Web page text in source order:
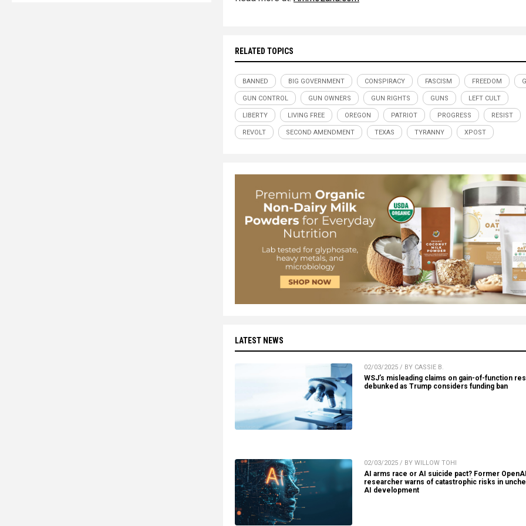
RELATED TOPICS
BANNED BIG GOVERNMENT CONSPIRACY FASCISM FREEDOM
GUN CONTROL GUN OWNERS GUN RIGHTS GUNS LEFT CULT
LIBERTY LIVING FREE OREGON PATRIOT PROGRESS RESIST
REVOLT SECOND AMENDMENT TEXAS TYRANNY XPOST
LATEST NEWS
02/03/2025 / BY CASSIE B.
WSJ’s misleading claims on gain-of-function
debunked as Trump considers funding ban
02/03/2025 / BY WILLOW TOHI
AI arms race or AI suicide pact? Former
researcher warns of catastrophic risks in
AI development